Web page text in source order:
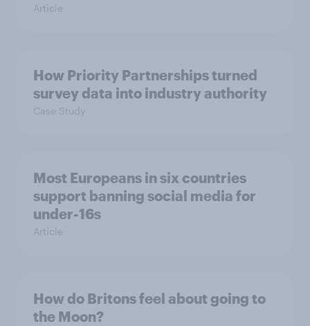
Article
How Priority Partnerships turned
survey data into industry authority
Case Study
Most Europeans in six countries
support banning social media for
under-16s
Article
How do Britons feel about going to
the Moon?